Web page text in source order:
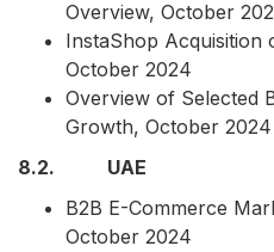
Overview, October
InstaShop Acquisition
October 2024
Overview of Selected
Growth, October 2024
8.2. UAE
B2B E-Commerce
October 2024